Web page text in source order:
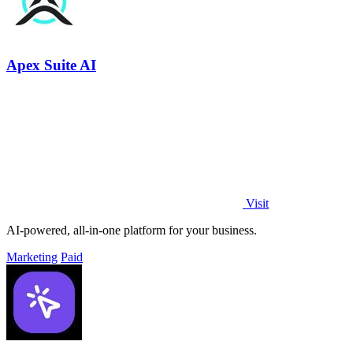
Apex Suite AI
Visit
AI-powered, all-in-one platform for your business.
Marketing Paid